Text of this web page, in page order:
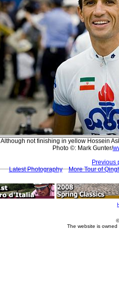
Although not finishing in yellow Hossein
Photo ©: Mark Gunter/
Previous
Latest Photography
More Tour of
The website is owned